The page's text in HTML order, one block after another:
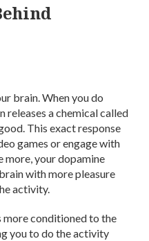
brain. When you do
releases a chemical called
This exact response
games or engage with
more, your dopamine
with more pleasure
activity.
more conditioned to the
you to do the activity